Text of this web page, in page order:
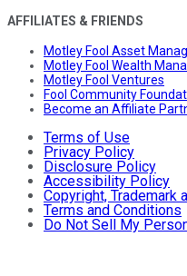
AFFILIATES & FRIENDS
Motley Fool Asset
Motley Fool Wealth
Motley Fool Ventures
Fool Community
Become an Affiliate
Terms of Use
Privacy Policy
Disclosure Policy
Accessibility Policy
Copyright, Trademark
Terms and Conditions
Do Not Sell My